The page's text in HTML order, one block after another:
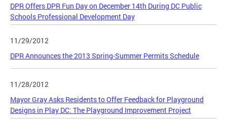
DPR Offers DPR Fun Day on December 14th During DC Public
Schools Professional Development Day
11/29/2012
DPR Announces the 2013 Spring-Summer Permits Schedule
11/28/2012
Mayor Gray Asks Residents to Offer Feedback for Playground
Designs in Play DC: The Playground Improvement Project